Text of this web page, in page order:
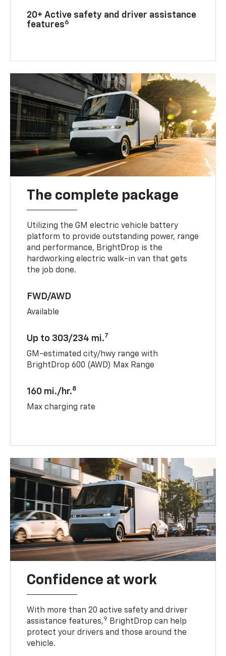
20+ Active safety and driver assistance
features6
The complete package
Utilizing the GM electric vehicle battery
platform to provide outstanding power, range
and performance, BrightDrop is the
hardworking electric walk-in van that gets
the job done.
FWD/AWD
Available
Up to 303/234 mi.7
GM-estimated city/hwy range with
BrightDrop 600 (AWD) Max Range
160 mi./hr.8
Max charging rate
Confidence at work
With more than 20 active safety and driver
assistance features,9
BrightDrop can help
protect your drivers and those around the
vehicle.